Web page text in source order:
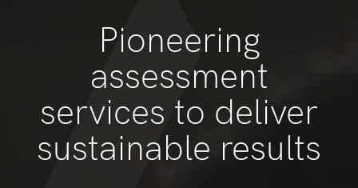
Pioneering
assessment
services to deliver
sustainable results